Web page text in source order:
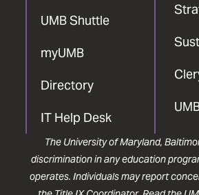
UMB Shuttle
myUMB
Directory
IT Help Desk
The University of Maryland,
discrimination in any education
operates. Individuals may report